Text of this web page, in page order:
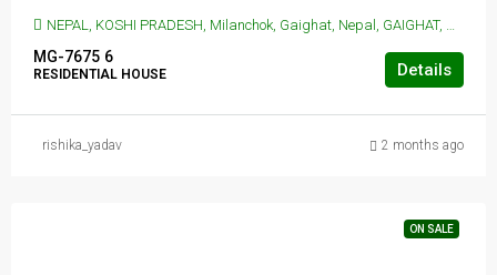
NEPAL, KOSHI PRADESH, Milanchok, Gaighat, Nepal, GAIGHAT, Milanchok, Gaighat, Nepal
MG-7675 6
RESIDENTIAL HOUSE Details
rishika_yadav 2 months ago
ON SALE